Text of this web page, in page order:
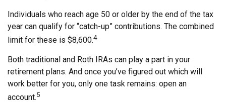
Individuals who reach age 50 or older by the end of the tax
year can qualify for “catch-up” contributions. The combined
limit for these is $8,600.4
Both traditional and Roth IRAs can play a part in your
retirement plans. And once you’ve figured out which will
work better for you, only one task remains: open an
account.5